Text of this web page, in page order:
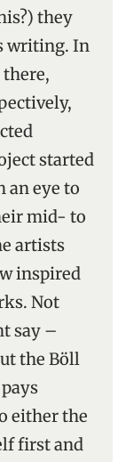
they
writing. In
started
an eye to
mid- to
artists
inspired
Not
say –
the Böll
either the
first and